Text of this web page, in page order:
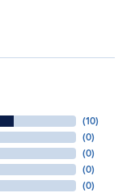
(10)
(0)
(0)
(0)
(0)